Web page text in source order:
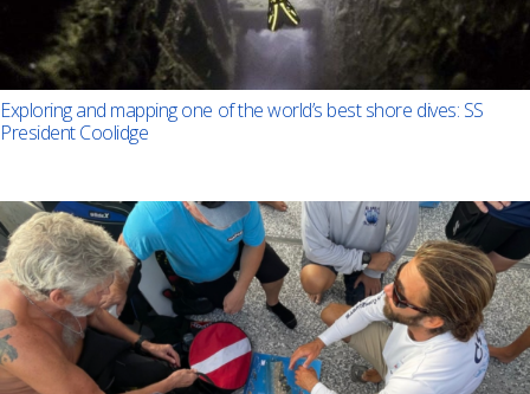
Exploring and mapping one of the world’s best shore dives: SS
President Coolidge